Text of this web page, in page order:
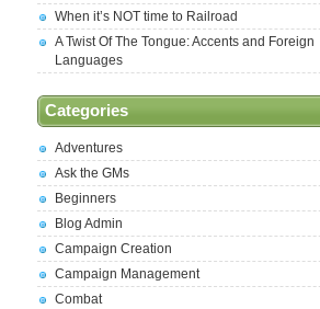
When it’s NOT time to Railroad
A Twist Of The Tongue: Accents and Foreign
Languages
Categories
Adventures
Ask the GMs
Beginners
Blog Admin
Campaign Creation
Campaign Management
Combat